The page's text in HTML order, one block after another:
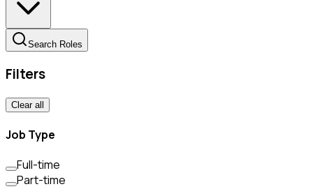
Search Roles
Filters
Clear all
Job Type
Full-time
Part-time